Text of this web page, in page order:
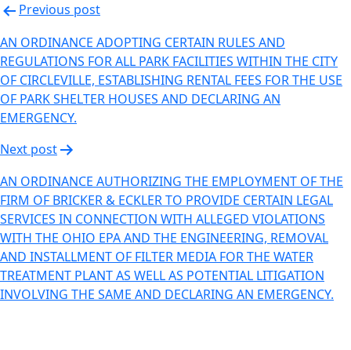
Previous post
AN ORDINANCE ADOPTING CERTAIN RULES AND
REGULATIONS FOR ALL PARK FACILITIES WITHIN THE CITY
OF CIRCLEVILLE, ESTABLISHING RENTAL FEES FOR THE USE
OF PARK SHELTER HOUSES AND DECLARING AN
EMERGENCY.
Next post
AN ORDINANCE AUTHORIZING THE EMPLOYMENT OF THE
FIRM OF BRICKER & ECKLER TO PROVIDE CERTAIN LEGAL
SERVICES IN CONNECTION WITH ALLEGED VIOLATIONS
WITH THE OHIO EPA AND THE ENGINEERING, REMOVAL
AND INSTALLMENT OF FILTER MEDIA FOR THE WATER
TREATMENT PLANT AS WELL AS POTENTIAL LITIGATION
INVOLVING THE SAME AND DECLARING AN EMERGENCY.